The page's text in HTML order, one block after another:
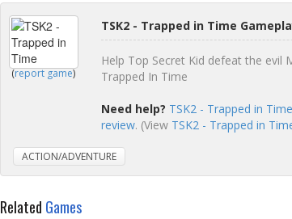
(report game)
TSK2 - Trapped in Time
Help Top Secret Kid defeat the evil
Trapped In Time
Need help? TSK2 - Trapped in
review. (View TSK2 - Trapped in
ACTION/ADVENTURE
Related Games